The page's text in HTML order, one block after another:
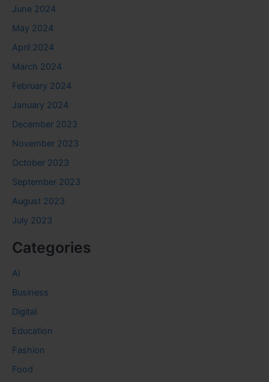
June 2024
May 2024
April 2024
March 2024
February 2024
January 2024
December 2023
November 2023
October 2023
September 2023
August 2023
July 2023
Categories
AI
Business
Digital
Education
Fashion
Food